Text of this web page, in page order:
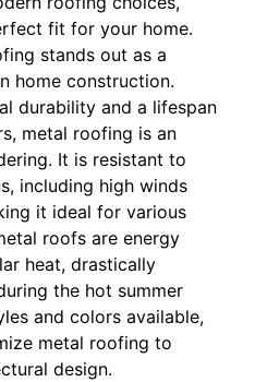
fit for your home.
stands out as a
home construction.
durability and a lifespan
metal roofing is an
It is resistant to
including high winds
it ideal for various
roofs are energy
heat, drastically
the hot summer
and colors available,
metal roofing to
design.